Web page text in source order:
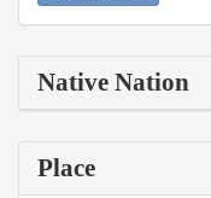
Native Nation
Place